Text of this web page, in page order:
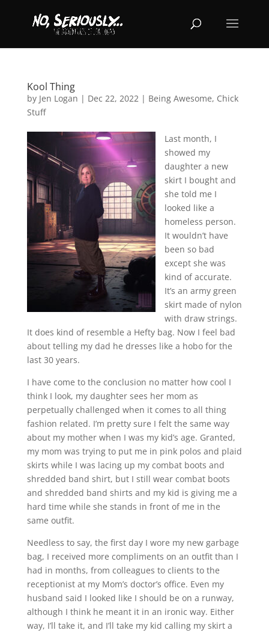
Kool Thing
by Jen Logan | Dec 22, 2022| Being Awesome, Chick
Stuff
Last month, I
showed my
daughter a new
skirt I bought and
she told me I
looked like a
homeless person.
It wouldn’t have
been so bad
except she was
kind of accurate.
It’s an army green
skirt made of nylon
with draw strings.
It does kind of resemble a Hefty bag. Now I feel bad
about telling my dad he dresses like a hobo for the
last 30 years.
I have come to the conclusion no matter how cool I
think I look, my daughter sees her mom as
perpetually challenged when it comes to all thing
fashion related. I’m pretty sure I felt the same way
about my mother when I was my kid’s age. Granted,
my mom was trying to put me in pink polos and plaid
skirts while I was lacing up my combat boots and
shredded band shirt, but I still wear combat boots
and shredded band shirts and my kid is giving me a
hard time while she stands in front of me in the
same outfit.
Needless to say, the first day I wore my new garbage
bag, I received more compliments on an outfit than I
had in months, from colleagues to clients to the
receptionist at my Mom’s doctor’s office. Even my
husband said I looked like I should be on a runway,
although I think he meant it in an ironic way. Either
way, I’ll take it, and I’ll take my kid calling my skirt a